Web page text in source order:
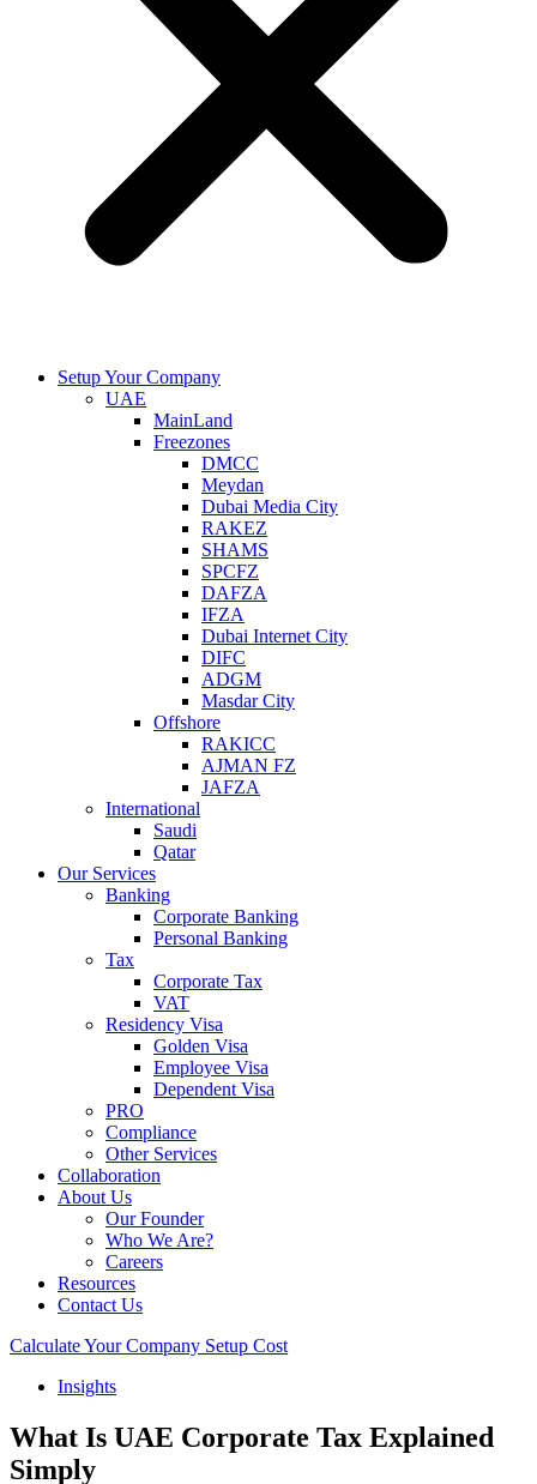
Setup Your Company
UAE
MainLand
Freezones
DMCC
Meydan
Dubai Media City
RAKEZ
SHAMS
SPCFZ
DAFZA
IFZA
Dubai Internet City
DIFC
ADGM
Masdar City
Offshore
RAKICC
AJMAN FZ
JAFZA
International
Saudi
Qatar
Our Services
Banking
Corporate Banking
Personal Banking
Tax
Corporate Tax
VAT
Residency Visa
Golden Visa
Employee Visa
Dependent Visa
PRO
Compliance
Other Services
Collaboration
About Us
Our Founder
Who We Are?
Careers
Resources
Contact Us
Calculate Your Company Setup Cost
Insights
What Is UAE Corporate Tax Explained
Simply